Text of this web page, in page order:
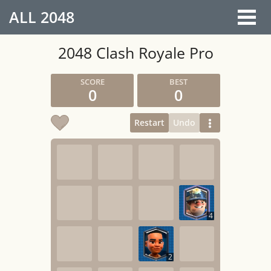
ALL 2048
2048 Clash Royale Pro
0 0
Restart Undo
2
4